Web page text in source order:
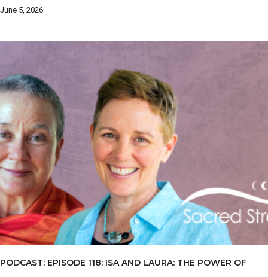
June 5, 2026
PODCAST: EPISODE 118: ISA AND LAURA: THE POWER OF